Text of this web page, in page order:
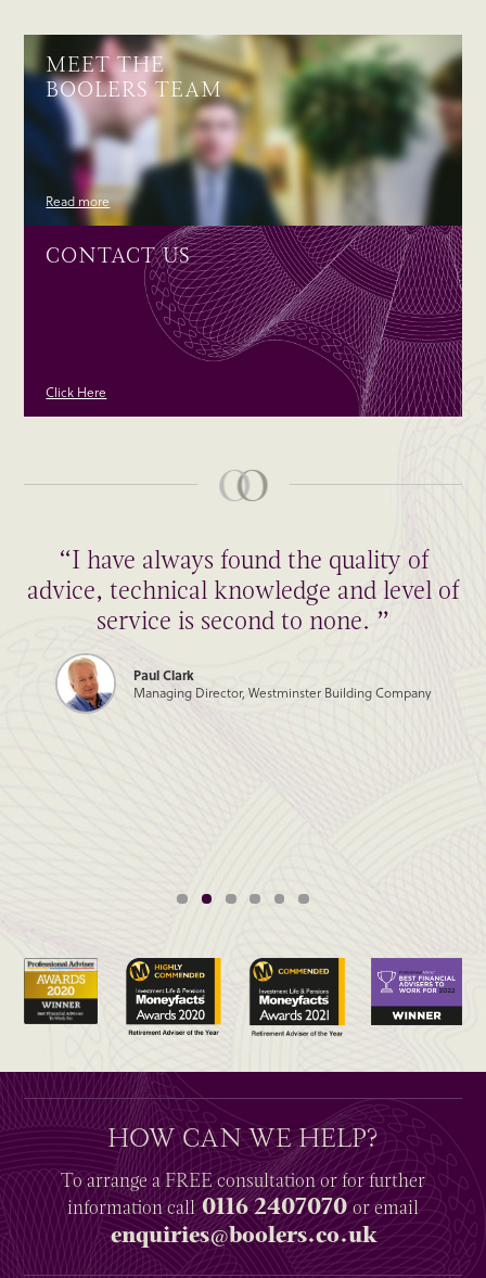
MEET THE
BOOLERS TEAM
Read more
CONTACT US
Click Here
“I have always found the quality of
advice, technical knowledge and level of
service is second to none. ”
Paul Clark
Managing Director, Westminster Building Company
“Thank you to all of you for such a
wonderfully smooth transaction! Hope
we can do it again some time.”
James Burleigh
Managing Director, James Burleigh Furniture
HOW CAN WE HELP?
To arrange aFREEconsultation or for further
informationcall0116 2407070or email
enquiries@boolers.co.uk